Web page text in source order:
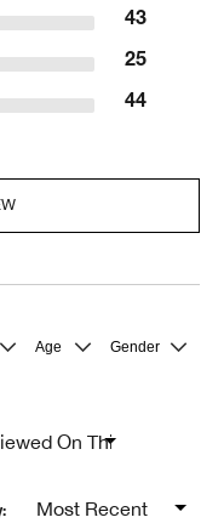
43
25
44
Age
Filter
Gender
Filter